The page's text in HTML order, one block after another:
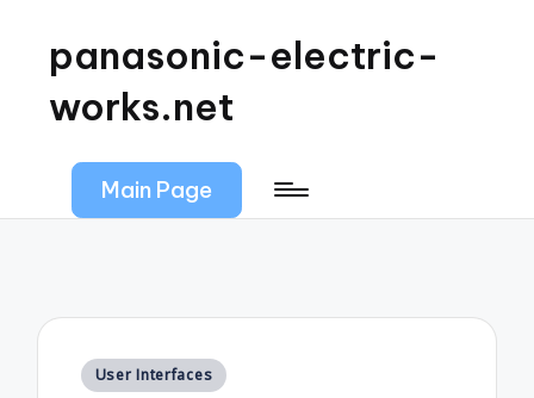
panasonic-electric-
works.net
Main Page
Posted
User Interfaces